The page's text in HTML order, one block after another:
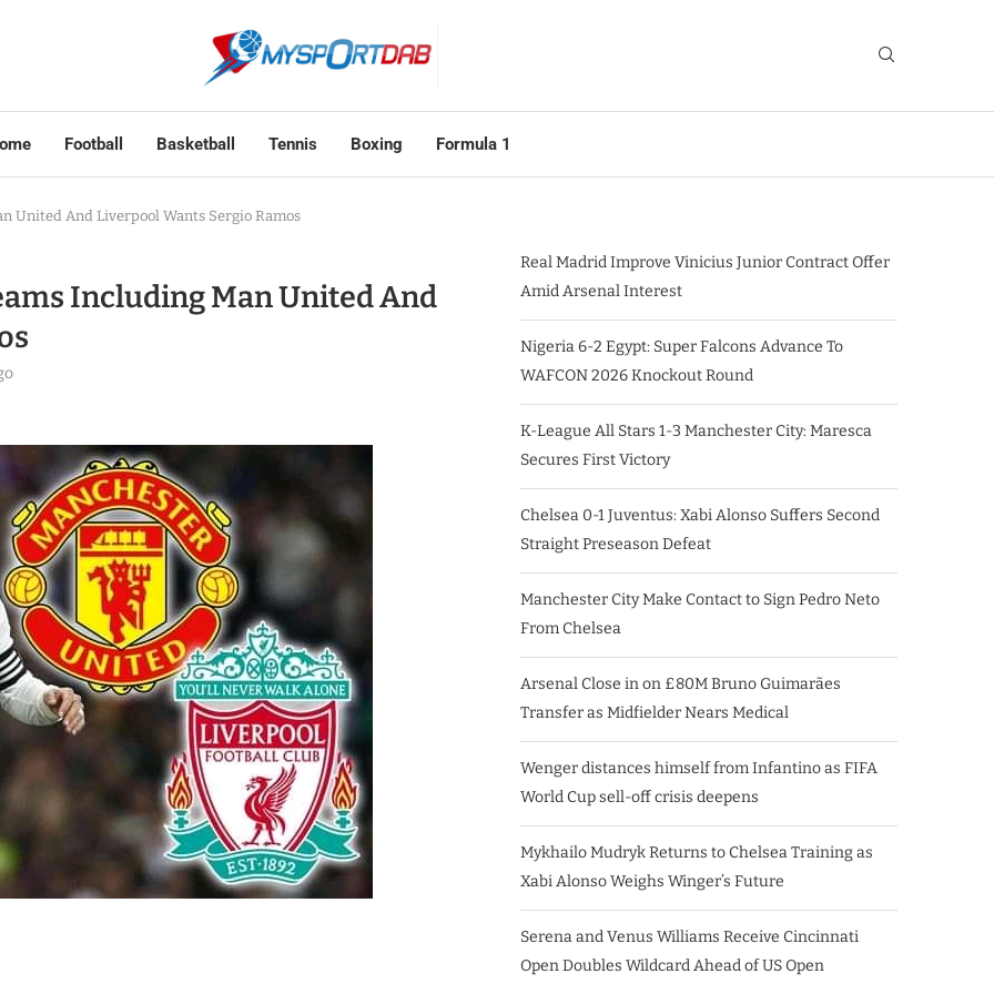
Football Basketball Tennis Boxing Formula 1
United And Liverpool Wants Sergio Ramos
Including Man United And
Real Madrid Improve Vinicius Junior Contract Offer
Amid Arsenal Interest
Nigeria 6-2 Egypt: Super Falcons Advance To
WAFCON 2026 Knockout Round
K-League All Stars 1-3 Manchester City: Maresca
Secures First Victory
Chelsea 0-1 Juventus: Xabi Alonso Suffers Second
Straight Preseason Defeat
Manchester City Make Contact to Sign Pedro Neto
From Chelsea
Arsenal Close in on £80M Bruno Guimarães
Transfer as Midfielder Nears Medical
Wenger distances himself from Infantino as FIFA
World Cup sell-off crisis deepens
Mykhailo Mudryk Returns to Chelsea Training as
Xabi Alonso Weighs Winger’s Future
Serena and Venus Williams Receive Cincinnati
Open Doubles Wildcard Ahead of US Open